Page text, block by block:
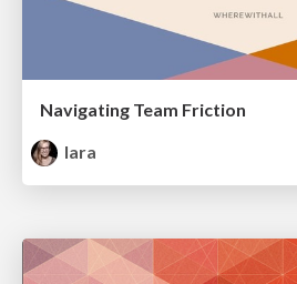
Navigating Team Friction
lara